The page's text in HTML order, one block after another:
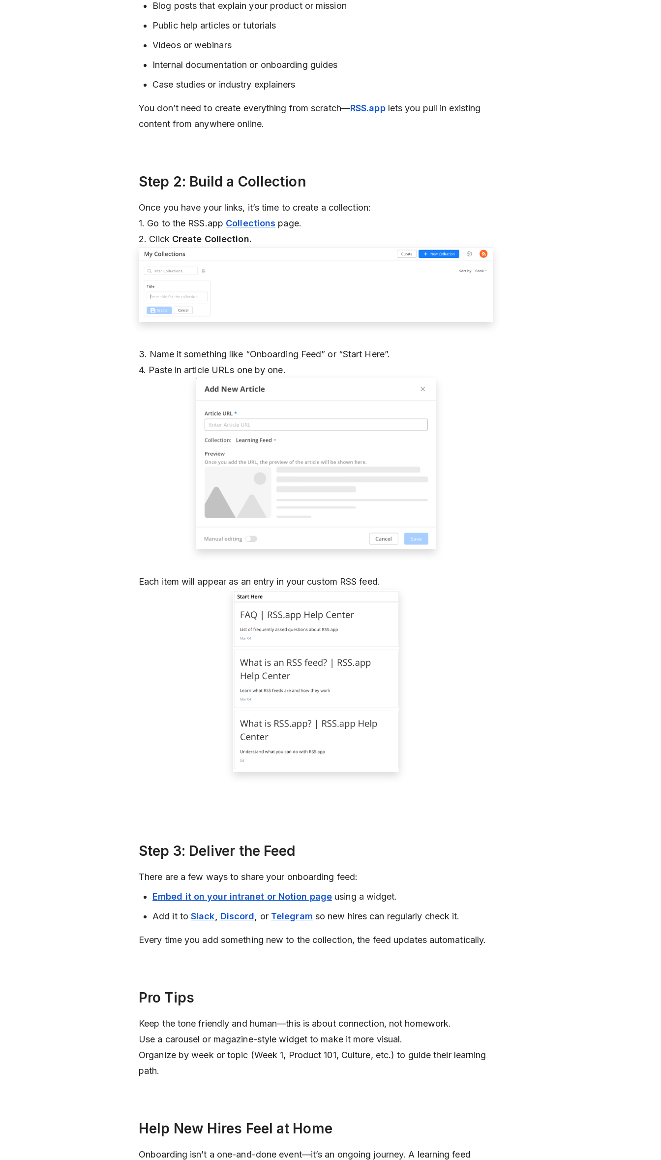
Blog posts that explain your product or mission
Public help articles or tutorials
Videos or webinars
Internal documentation or onboarding guides
Case studies or industry explainers
You don’t need to create everything from scratch—RSS.applets you pull in existing
content from anywhere online.
Step 2: Build a Collection
Once you have your links, it’s time to create a collection:
1. Go to the RSS.app Collections page.
2. Click Create Collection.
3. Name it something like “Onboarding Feed” or “Start Here”.
4. Paste in article URLs one by one.
Each item will appear as an entry in your custom RSS feed.
Step 3: Deliver the Feed
There are a few ways to share your onboarding feed:
Embed it on your intranet or Notion page using a widget.
Add it to Slack Discord or Telegram so new hires can regularly check it.
Every time you add something new to the collection, the feed updates automatically.
Pro Tips
Keep the tone friendly and human—this is about connection, not homework.
Use a carousel or magazine-style widget to make it more visual.
Organize by week or topic (Week 1, Product 101, Culture, etc.) to guide their learning
path.
Help New Hires Feel at Home
Onboarding isn’t a one-and-done event—it’s an ongoing journey. A learning feed